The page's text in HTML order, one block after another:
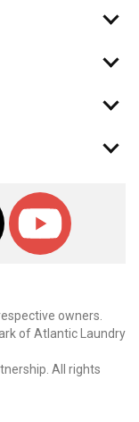
owners.
of Atlantic Laundry
All rights